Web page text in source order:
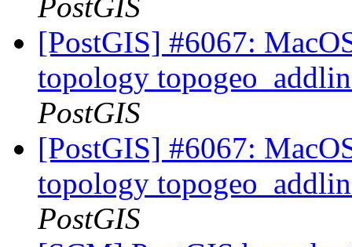
PostGIS
[PostGIS] #6067:
topology
PostGIS
[PostGIS] #6067:
topology
PostGIS